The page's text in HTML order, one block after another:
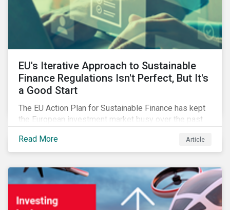
EU's Iterative Approach to Sustainable
Finance Regulations Isn't Perfect, But It's
a Good Start
The EU Action Plan for Sustainable Finance has kept
the European investment market busy over the past
see in the EU regulatory package. While not perfect,
the regulation is a good start.
Read More Article